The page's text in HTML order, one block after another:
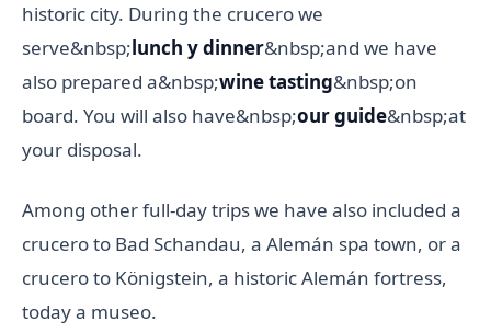
historic city. During the crucero we
serve&nbsp;lunch y dinner&nbsp;and we have
also prepared a&nbsp;wine tasting&nbsp;on
board. You will also have&nbsp;our guide&nbsp;at
your disposal.
Among other full-day trips we have also included a
crucero to Bad Schandau, a Alemán spa town, or a
crucero to Königstein, a historic Alemán fortress,
today a museo.